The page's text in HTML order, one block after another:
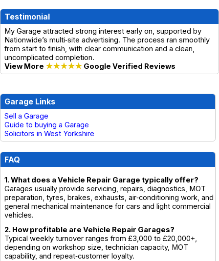
Testimonial
My Garage attracted strong interest early on, supported by
Nationwide’s multi‑site advertising. The process ran smoothly
from start to finish, with clear communication and a clean,
uncomplicated completion.
View More ★★★★★ Google Verified Reviews
Garage Links
Sell a Garage
Guide to buying a Garage
Solicitors in West Yorkshire
FAQ
1. What does a Vehicle Repair Garage typically offer?
Garages usually provide servicing, repairs, diagnostics, MOT
preparation, tyres, brakes, exhausts, air‑conditioning work, and
general mechanical maintenance for cars and light commercial
vehicles.
2. How profitable are Vehicle Repair Garages?
Typical weekly turnover ranges from £3,000 to £20,000+,
depending on workshop size, technician capacity, MOT
capability, and repeat‑customer loyalty.